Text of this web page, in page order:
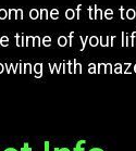
one of the
time of your
with